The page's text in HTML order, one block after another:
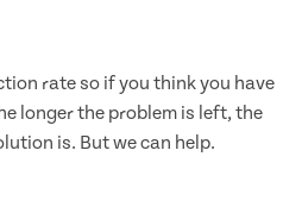
rate so if you think you have
longer the problem is left, the
is. But we can help.